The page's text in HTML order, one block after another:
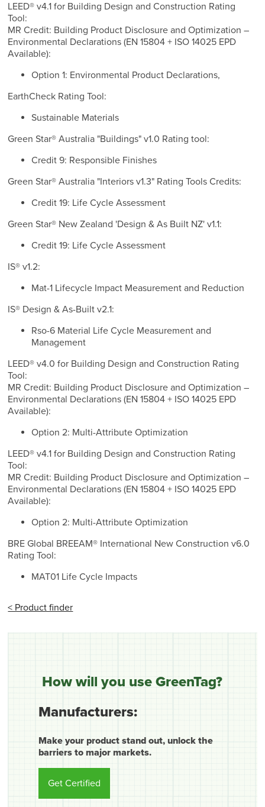
LEED® v4.1 for Building Design and Construction Rating
Tool:
MR Credit: Building Product Disclosure and Optimization –
Environmental Declarations (EN 15804 + ISO 14025 EPD
Available):
Option 1: Environmental Product Declarations,
EarthCheck Rating Tool:
Sustainable Materials
Green Star® Australia "Buildings" v1.0 Rating tool:
Credit 9: Responsible Finishes
Green Star® Australia "Interiors v1.3" Rating Tools Credits:
Credit 19: Life Cycle Assessment
Green Star® New Zealand 'Design & As Built NZ' v1.1:
Credit 19: Life Cycle Assessment
IS® v1.2:
Mat-1 Lifecycle Impact Measurement and Reduction
IS® Design & As-Built v2.1:
Rso-6 Material Life Cycle Measurement and
Management
LEED® v4.0 for Building Design and Construction Rating
Tool:
MR Credit: Building Product Disclosure and Optimization –
Environmental Declarations (EN 15804 + ISO 14025 EPD
Available):
Option 2: Multi-Attribute Optimization
LEED® v4.1 for Building Design and Construction Rating
Tool:
MR Credit: Building Product Disclosure and Optimization –
Environmental Declarations (EN 15804 + ISO 14025 EPD
Available):
Option 2: Multi-Attribute Optimization
BRE Global BREEAM® International New Construction v6.0
Rating Tool:
MAT01 Life Cycle Impacts
< Product finder
How will you use GreenTag?
Manufacturers:
Make your product stand out, unlock the
barriers to major markets.
Get Certified